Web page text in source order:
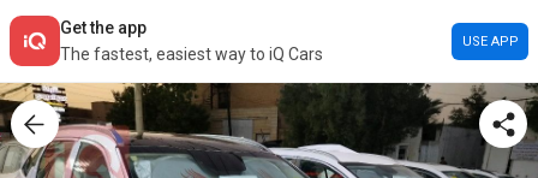
Get the app
The fastest, easiest way to iQ Cars
USE APP